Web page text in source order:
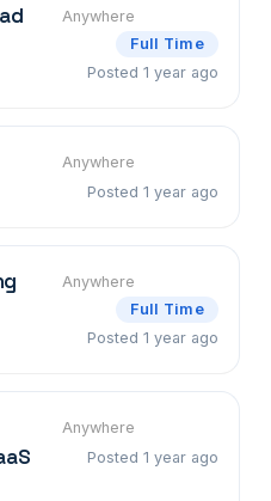
Anywhere
Full Time
Posted 1 year ago
Anywhere
Posted 1 year ago
Anywhere
Full Time
Posted 1 year ago
Anywhere
Posted 1 year ago